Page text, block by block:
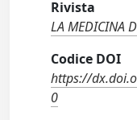
Rivista
LA MEDICINA
Codice DOI
https://
0